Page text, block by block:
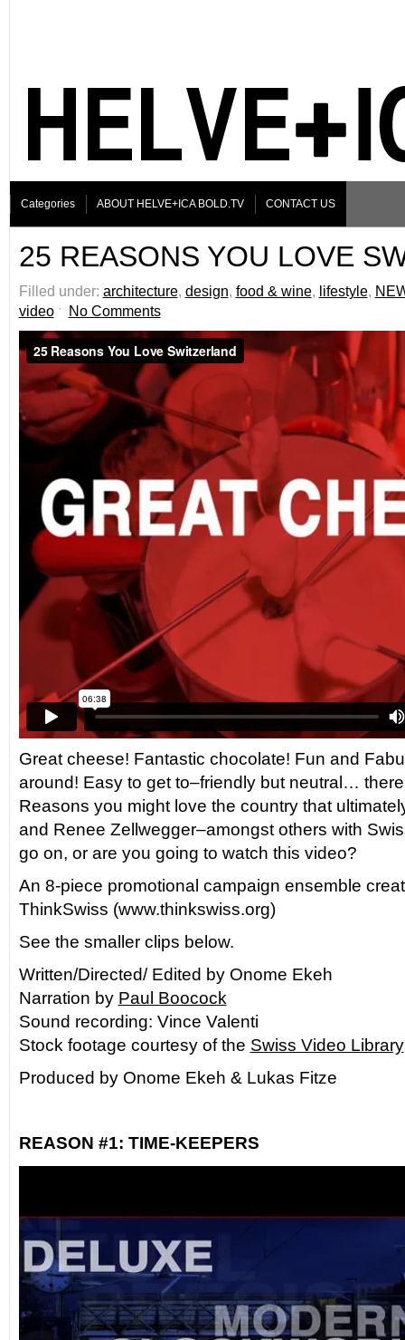
Categories ABOUT HELVE+ICA BOLD.TV CONTACT US
25 REASONS YOU LOVE
Filled under: architecture, design, food & wine, lifestyle,
videoˑ No Comments
Great cheese! Fantastic chocolate! Fun and
around! Easy to get to–friendly but neutral…
Reasons you might love the country that
and Renee Zellwegger–amongst others with
go on, or are you going to watch this video?
An 8-piece promotional campaign ensemble
ThinkSwiss (www.thinkswiss.org)
See the smaller clips below.
Written/Directed/ Edited by Onome Ekeh
Narration by Paul Boocock
Sound recording: Vince Valenti
Stock footage courtesy of the Swiss Video Library
Produced by Onome Ekeh & Lukas Fitze
REASON #1: TIME-KEEPERS